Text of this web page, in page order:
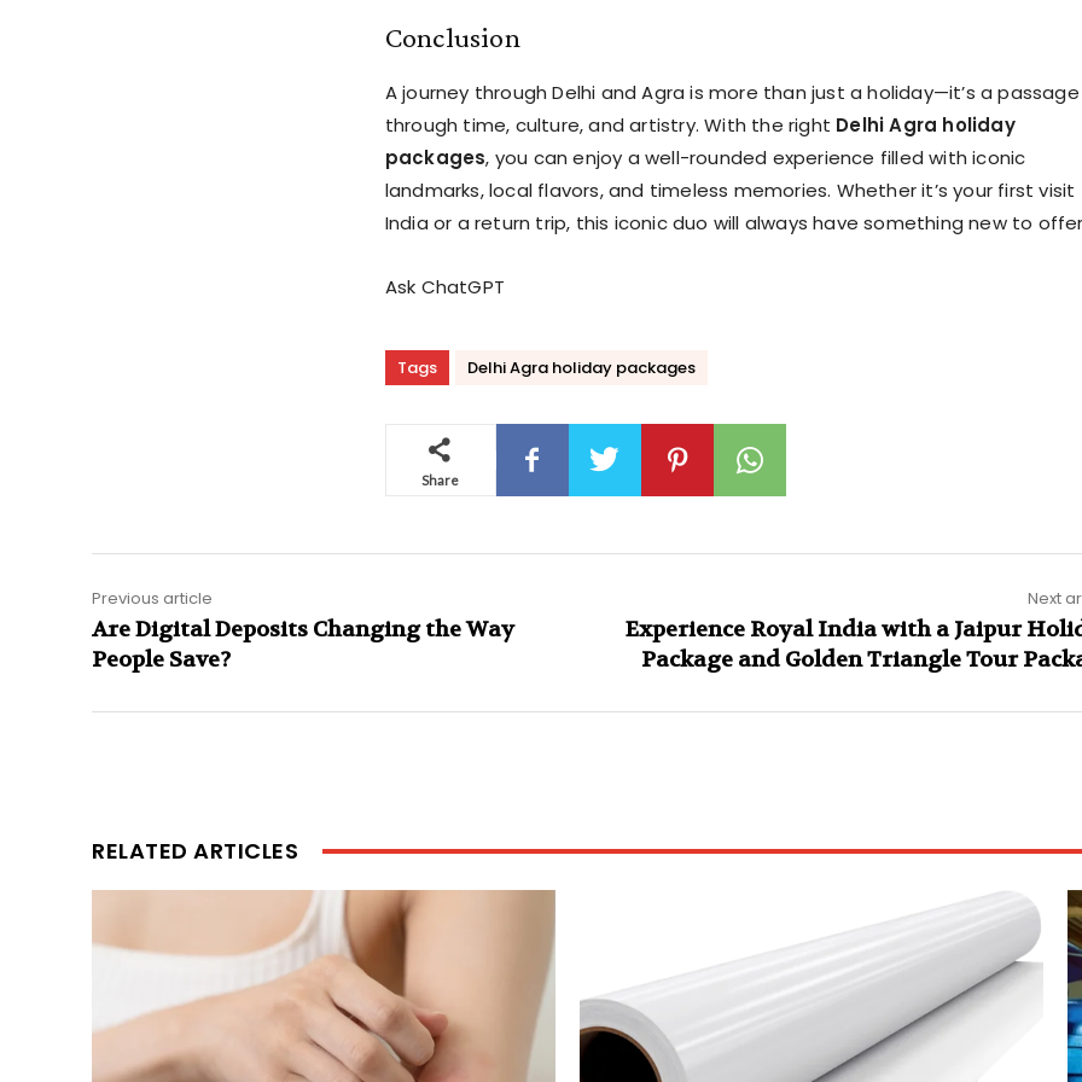
Conclusion
A journey through Delhi and Agra is more than just a holiday—it’s a passage
through time, culture, and artistry. With the right Delhi Agra holiday
packages, you can enjoy a well-rounded experience filled with iconic
landmarks, local flavors, and timeless memories. Whether it’s your first
India or a return trip, this iconic duo will always have something new to
Ask ChatGPT
Tags Delhi Agra holiday packages
Share
Previous article
Are Digital Deposits Changing the Way
People Save?
Next
Experience Royal India with a Jaipur
Package and Golden Triangle Tour
RELATED ARTICLES